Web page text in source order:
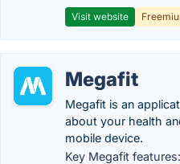
Visit website
Megafit
Megafit is an
about your health
mobile device.
Key Megafit features: